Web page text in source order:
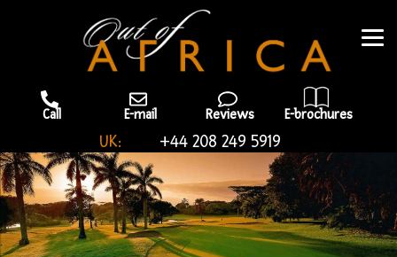
Call E-mail Reviews E-brochures
UK: +44 208 249 5919